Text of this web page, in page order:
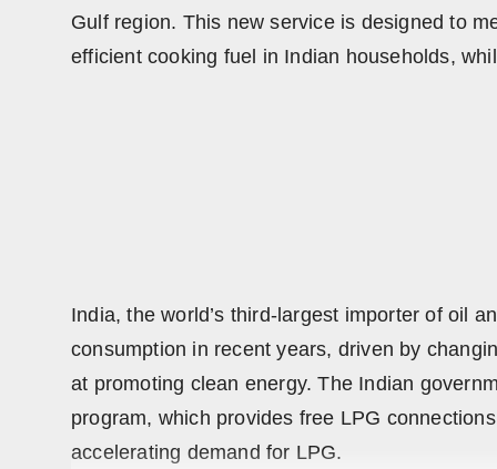
Gulf region. This new service is designed to
efficient cooking fuel in Indian households,
India, the world’s third-largest importer of oil
consumption in recent years, driven by
at promoting clean energy. The Indian
program, which provides free LPG
accelerating demand for LPG.